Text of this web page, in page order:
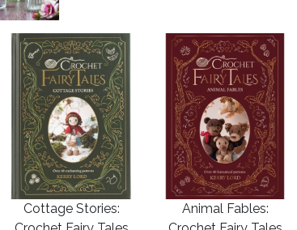
Cottage Stories:
Animal Fables: